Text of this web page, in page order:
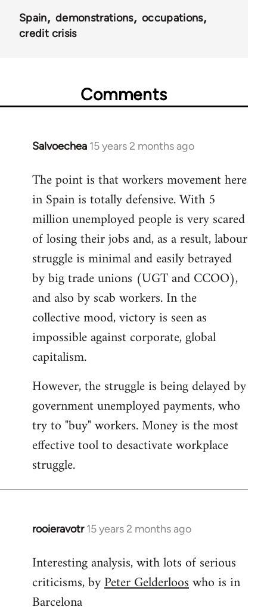
Spain demonstrations
occupations
credit crisis
Comments
Salvoechea 15 years 2 months ago
In
to
Welcome
libcom.org
The point is that workers movement here
in Spain is totally defensive. With 5
million unemployed people is very scared
of losing their jobs and, as a result, labour
struggle is minimal and easily betrayed
by big trade unions (UGT and CCOO),
and also by scab workers. In the
collective mood, victory is seen as
impossible against corporate, global
capitalism.
However, the struggle is being delayed by
government unemployed payments, who
try to "buy" workers. Money is the most
effective tool to desactivate workplace
struggle.
rooieravotr 15 years 2 months ago
In
to
Welcome
libcom.org
Interesting analysis, with lots of serious
criticisms, byPeter Gelderlooswho is in
Barcelona